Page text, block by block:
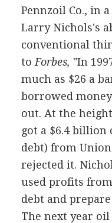
Pennzoil Co., in
Larry Nichols's
conventional
to Forbes, "In
much as $26 a
borrowed
out. At the
got a $6.4
debt) from Union
rejected it.
used profits
debt and
The next year oil